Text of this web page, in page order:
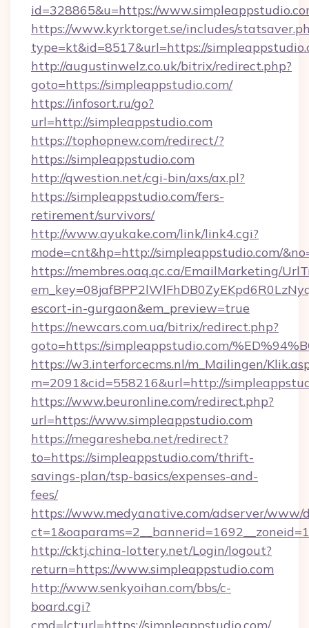
id=328865&u=https://
https://www.kyrktorget.se/includes/
type=kt&id=8517&url=https://
http://augustinwelz.co.uk/bitrix/redirect.php?
goto=https://simpleappstudio.com/
https://infosort.ru/go?
url=http://simpleappstudio.com
https://tophopnew.com/redirect/?
https://simpleappstudio.com
http://qwestion.net/cgi-bin/axs/ax.pl?
https://simpleappstudio.com/fers-
retirement/survivors/
http://www.ayukake.com/link/link4.cgi?
mode=cnt&hp=http://simpleappstudio.com/
https://membres.oaq.qc.ca/EmailMarketing/
escort-in-gurgaon&em_preview=true
https://newcars.com.ua/bitrix/redirect.php?
goto=https://simpleappstudio.com/
https://w3.interforcecms.nl/m_Mailingen/
m=2091&cid=558216&url=http://
https://www.beuronline.com/redirect.php?
url=https://www.simpleappstudio.com
https://megaresheba.net/redirect?
to=https://simpleappstudio.com/thrift-
savings-plan/tsp-basics/expenses-and-
fees/
https://www.medyanative.com/adserver/www/
http://cktj.china-lottery.net/Login/logout?
return=https://www.simpleappstudio.com
http://www.senkyoihan.com/bbs/c-
board.cgi?